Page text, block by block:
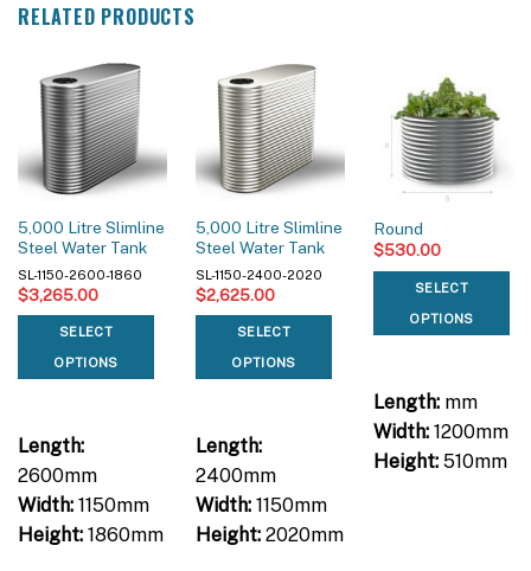
RELATED PRODUCTS
5,000 Litre Slimline
Steel Water Tank
SL-1150-2600-1860
$3,265.00
SELECT
OPTIONS
Length:
2600mm
Width:1150mm
Height:1860mm
5,000 Litre Slimline
Steel Water Tank
SL-1150-2400-2020
$2,625.00
SELECT
OPTIONS
Length:
2400mm
Width:1150mm
Height:2020mm
Round
$530.00
SELECT
OPTIONS
Length:mm
Width:1200mm
Height:510mm